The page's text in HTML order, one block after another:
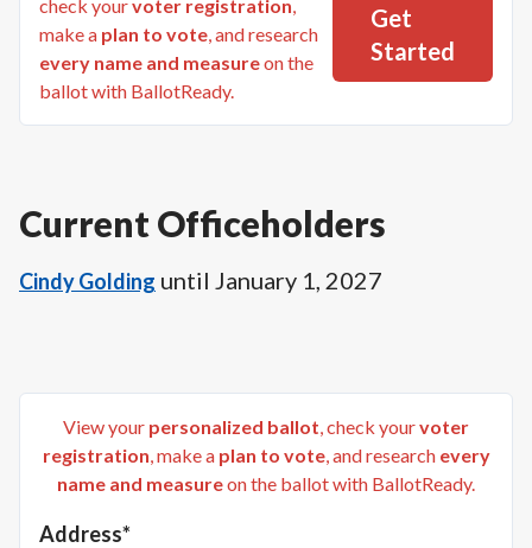
check yourvoter registration,
make a plan to vote, and research
every name and measureon the
ballot with BallotReady.
Get
Started
Current Officeholders
Cindy Golding until January 1, 2027
View your personalized ballot, check yourvoter
registration, make a plan to vote, and research every
name and measureon the ballot with BallotReady.
Address*